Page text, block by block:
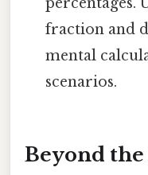
fraction and
mental
scenarios.
Beyond the